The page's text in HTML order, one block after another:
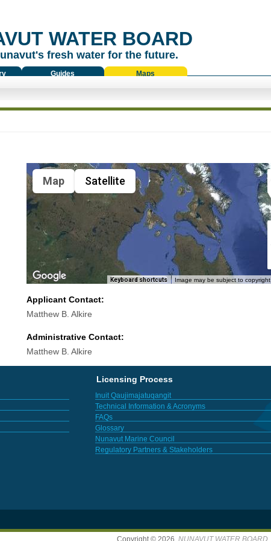
WATER BOARD
fresh water for the future.
Guides Maps
Map Satellite
Keyboard shortcuts Image may be subject to copyright
Applicant Contact:
Matthew B. Alkire
Administrative Contact:
Matthew B. Alkire
Licensing Process
Inuit Qaujimajatuqangit
Technical Information & Acronyms
FAQs
Glossary
Nunavut Marine Council
Regulatory Partners & Stakeholders
Copyright © 2026, NUNAVUT WATER BOARD